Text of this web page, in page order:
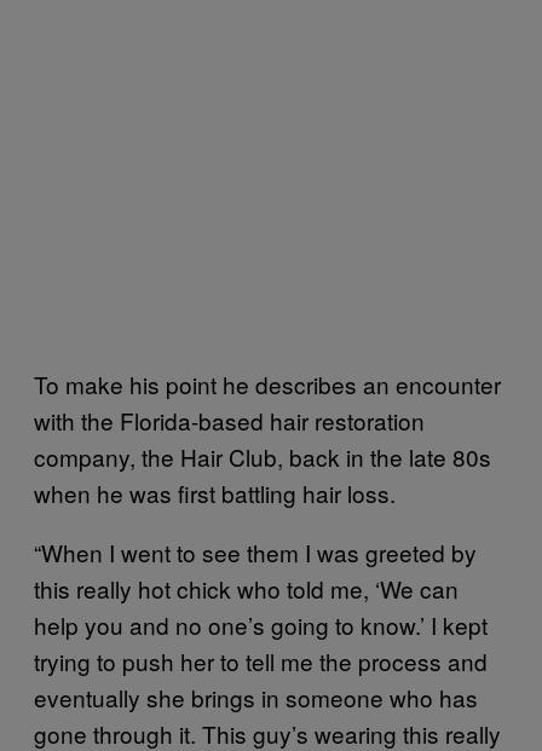
To make his point he describes an encounter
with the Florida-based hair restoration
company, the Hair Club, back in the late 80s
when he was first battling hair loss.
“When I went to see them I was greeted by
this really hot chick who told me, ‘We can
help you and no one’s going to know.’ I kept
trying to push her to tell me the process and
eventually she brings in someone who has
gone through it. This guy’s wearing this really